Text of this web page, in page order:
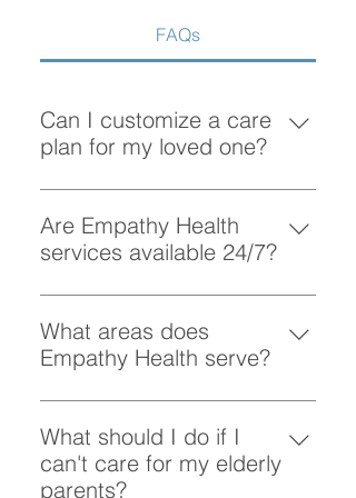
FAQs
Can I customize a care
plan for my loved one?
Absolutely! At Empathy Health, we
understand that each client has
unique needs. Our team works
personalized care plan tailored to
your loved one’s preferences and
requirements.
Are Empathy Health
services available 24/7?
Yes, Empathy Health provides
flexible scheduling, including 24/7
and overnight care, to ensure your
whenever they need it.
What areas does
Empathy Health serve?
Empathy Health provides home
care services in Vancouver and
the surrounding areas. More
specifically, we provide services
What should I do if I
can't care for my elderly
parents?